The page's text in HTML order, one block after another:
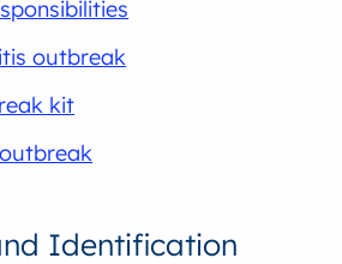
outbreak
kit
Identification